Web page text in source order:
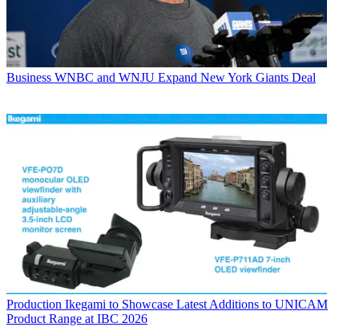
Business WNBC and WNJU Expand New York Giants Deal
Production Ikegami to Showcase Latest Additions to UNICAM
Product Range at IBC 2026